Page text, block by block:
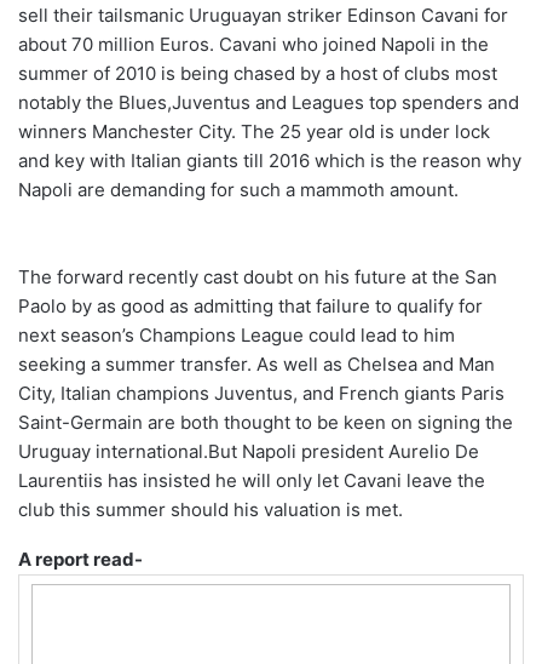
sell their tailsmanic Uruguayan striker Edinson Cavani for
about 70 million Euros. Cavani who joined Napoli in the
summer of 2010 is being chased by a host of clubs most
notably the Blues,Juventus and Leagues top spenders and
winners Manchester City. The 25 year old is under lock
and key with Italian giants till 2016 which is the reason why
Napoli are demanding for such a mammoth amount.
The forward recently cast doubt on his future at the San
Paolo by as good as admitting that failure to qualify for
next season’s Champions League could lead to him
seeking a summer transfer. As well as Chelsea and Man
City, Italian champions Juventus, and French giants Paris
Saint-Germain are both thought to be keen on signing the
Uruguay international.But Napoli president Aurelio De
Laurentiis has insisted he will only let Cavani leave the
club this summer should his valuation is met.
A report read-